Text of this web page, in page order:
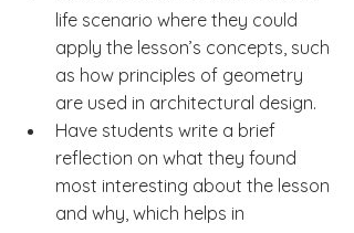
life scenario where they could
apply the lesson’s concepts, such
as how principles of geometry
are used in architectural design.
Have students write a brief
reflection on what they found
most interesting about the lesson
and why, which helps in